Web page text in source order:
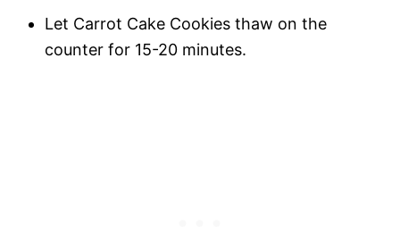
Let Carrot Cake Cookies thaw on the
counter for 15-20 minutes.